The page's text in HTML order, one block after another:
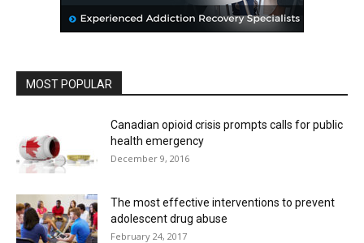
MOST POPULAR
Canadian opioid crisis prompts calls for public
health emergency
December 9, 2016
The most effective interventions to prevent
adolescent drug abuse
February 24, 2017